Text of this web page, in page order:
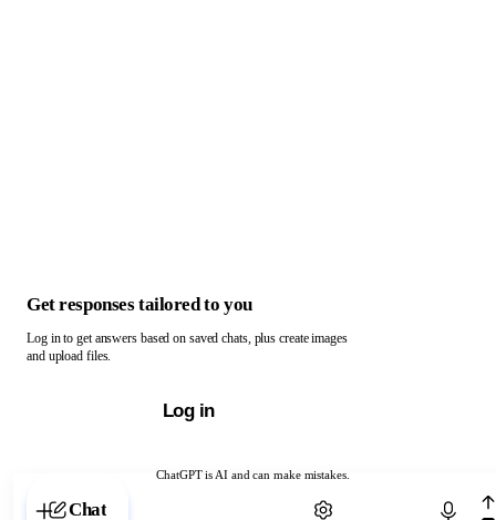
ChatGPT is AI and can make mistakes.
Chat with ChatGPT
Get responses tailored to you
Log in to get answers based on saved chats, plus create images
and upload files.
Log in
Chat